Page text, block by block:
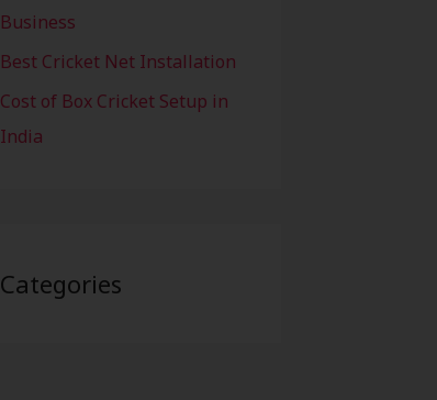
Business
Best Cricket Net Installation
Cost of Box Cricket Setup in
India
Categories